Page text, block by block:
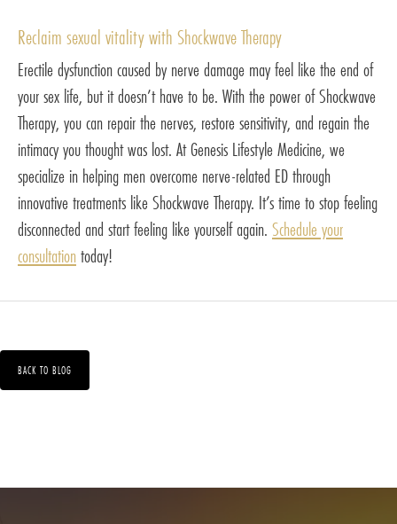
Reclaim sexual vitality with Shockwave Therapy
Erectile dysfunction caused by nerve damage may feel like the end of
your sex life, but it doesn’t have to be. With the power of Shockwave
Therapy, you can repair the nerves, restore sensitivity, and regain the
intimacy you thought was lost. At Genesis Lifestyle Medicine, we
specialize in helping men overcome nerve-related ED through
innovative treatments like Shockwave Therapy. It’s time to stop feeling
disconnected and start feeling like yourself again. Schedule your
consultation today!
BACK TO BLOG